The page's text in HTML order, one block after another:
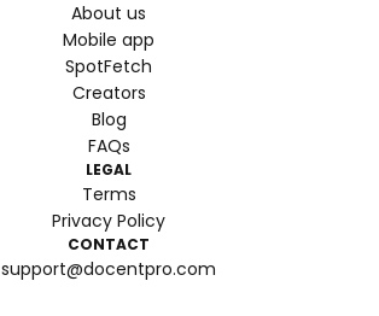
About us
Mobile app
SpotFetch
Creators
Blog
FAQs
LEGAL
Terms
Privacy Policy
CONTACT
support@docentpro.com